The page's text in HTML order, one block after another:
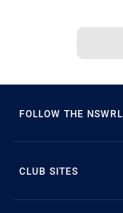
FOLLOW THE NSWRL
CLUB SITES